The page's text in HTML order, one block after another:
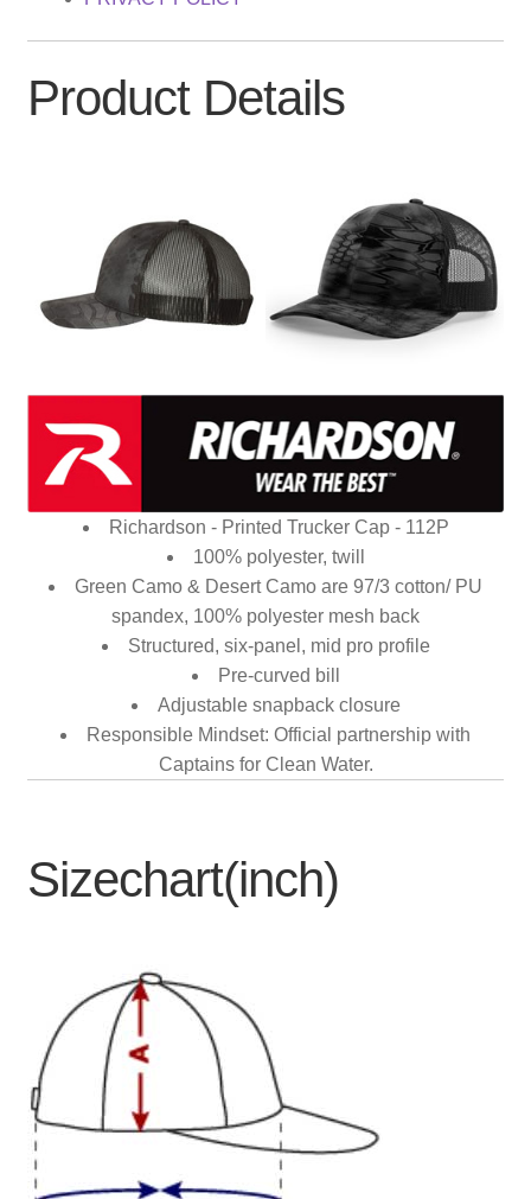
Product Details
Richardson - Printed Trucker Cap - 112P
100% polyester, twill
Green Camo & Desert Camo are 97/3 cotton/ PU
spandex, 100% polyester mesh back
Structured, six-panel, mid pro profile
Pre-curved bill
Adjustable snapback closure
Responsible Mindset: Official partnership with
Captains for Clean Water.
Sizechart(inch)